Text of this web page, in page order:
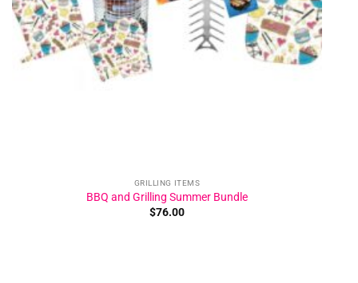
GRILLING ITEMS
BBQ and Grilling Summer Bundle
$76.00